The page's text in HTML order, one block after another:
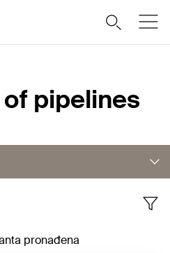
pipelines
pronađena